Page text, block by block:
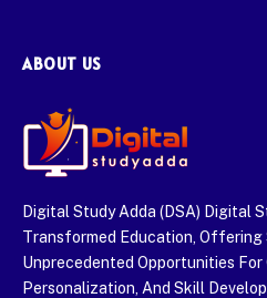
ABOUT US
Digital Study Adda (DSA) Digital
Transformed Education,
Unprecedented Opportunities For
Personalization, And Skill